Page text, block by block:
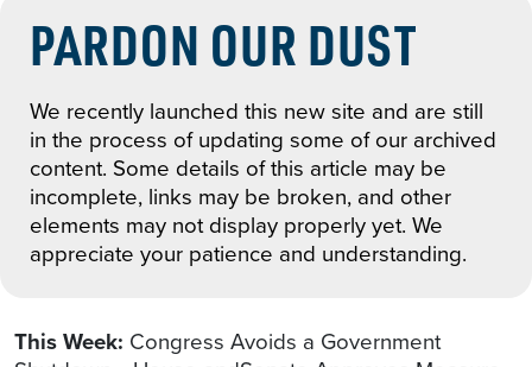
PARDON OUR DUST
We recently launched this new site and are still
in the process of updating some of our archived
content. Some details of this article may be
incomplete, links may be broken, and other
elements may not display properly yet. We
appreciate your patience and understanding.
This Week: Congress Avoids a Government